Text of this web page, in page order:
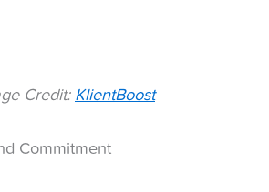
Credit: KlientBoost
Commitment